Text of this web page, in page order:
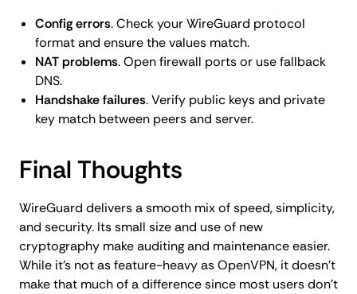
Config errors. Check your WireGuard protocol
format and ensure the values match.
NAT problems. Open firewall ports or use fallback
DNS.
Handshake failures. Verify public keys and private
key match between peers and server.
Final Thoughts
WireGuard delivers a smooth mix of speed, simplicity,
and security. Its small size and use of new
cryptography make auditing and maintenance easier.
While it’s not as feature-heavy as OpenVPN, it doesn’t
make that much of a difference since most users don’t